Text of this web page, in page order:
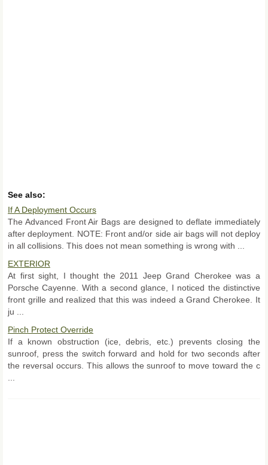
See also:
If A Deployment Occurs
The Advanced Front Air Bags are designed to deflate immediately
after deployment. NOTE: Front and/or side air bags will not deploy
in all collisions. This does not mean something is wrong with ...
EXTERIOR
At first sight, I thought the 2011 Jeep Grand Cherokee was a
Porsche Cayenne. With a second glance, I noticed the distinctive
front grille and realized that this was indeed a Grand Cherokee. It
ju ...
Pinch Protect Override
If a known obstruction (ice, debris, etc.) prevents closing the
sunroof, press the switch forward and hold for two seconds after
the reversal occurs. This allows the sunroof to move toward the c